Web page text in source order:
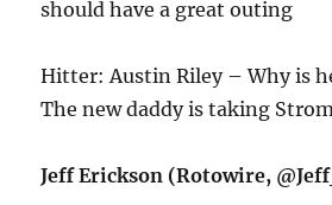
should have a great outing
Hitter: Austin Riley – Why is
The new daddy is taking
Jeff Erickson (Rotowire,